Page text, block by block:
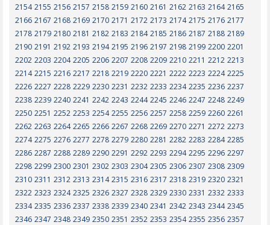
2154 2155 2156 2157 2158 2159 2160 2161 2162 2163 2164 2165
2166 2167 2168 2169 2170 2171 2172 2173 2174 2175 2176 2177
2178 2179 2180 2181 2182 2183 2184 2185 2186 2187 2188 2189
2190 2191 2192 2193 2194 2195 2196 2197 2198 2199 2200 2201
2202 2203 2204 2205 2206 2207 2208 2209 2210 2211 2212 2213
2214 2215 2216 2217 2218 2219 2220 2221 2222 2223 2224 2225
2226 2227 2228 2229 2230 2231 2232 2233 2234 2235 2236 2237
2238 2239 2240 2241 2242 2243 2244 2245 2246 2247 2248 2249
2250 2251 2252 2253 2254 2255 2256 2257 2258 2259 2260 2261
2262 2263 2264 2265 2266 2267 2268 2269 2270 2271 2272 2273
2274 2275 2276 2277 2278 2279 2280 2281 2282 2283 2284 2285
2286 2287 2288 2289 2290 2291 2292 2293 2294 2295 2296 2297
2298 2299 2300 2301 2302 2303 2304 2305 2306 2307 2308 2309
2310 2311 2312 2313 2314 2315 2316 2317 2318 2319 2320 2321
2322 2323 2324 2325 2326 2327 2328 2329 2330 2331 2332 2333
2334 2335 2336 2337 2338 2339 2340 2341 2342 2343 2344 2345
2346 2347 2348 2349 2350 2351 2352 2353 2354 2355 2356 2357